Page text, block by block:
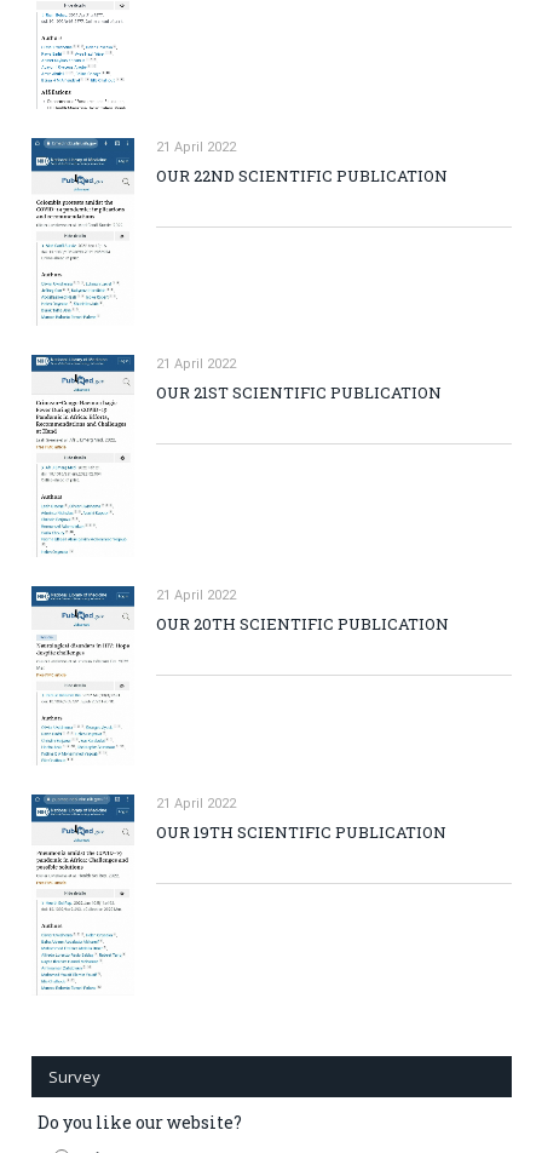
21 April 2022
OUR 22ND SCIENTIFIC PUBLICATION
21 April 2022
OUR 21ST SCIENTIFIC PUBLICATION
21 April 2022
OUR 20TH SCIENTIFIC PUBLICATION
21 April 2022
OUR 19TH SCIENTIFIC PUBLICATION
Survey
Do you like our website?